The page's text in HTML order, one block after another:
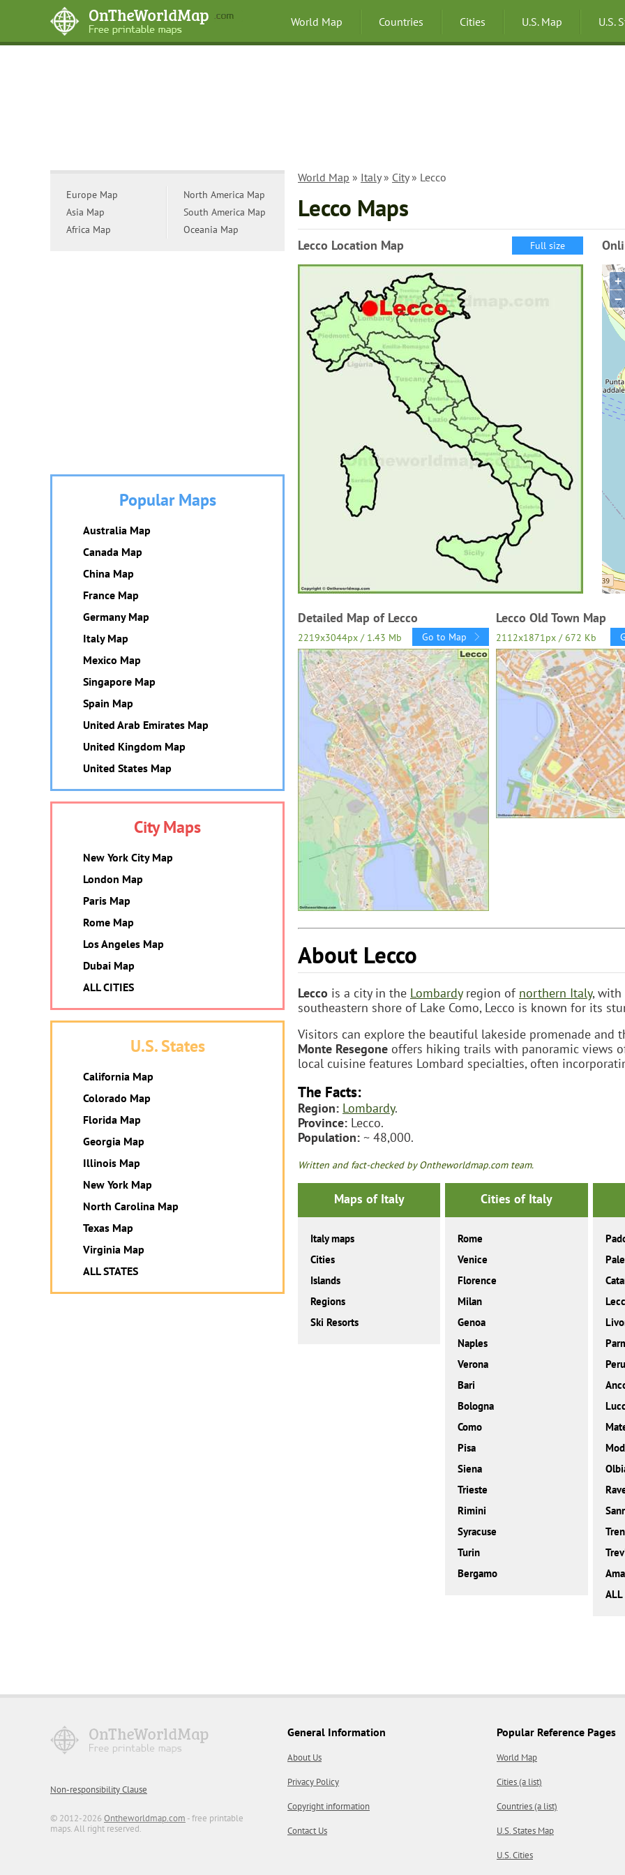
World Map Countries Cities U.S. Map U.S.
World Map » Italy» City» Lecco
Lecco Maps
Lecco Location Map Full size
+
−
Detailed Map of Lecco
2219x3044px / 1.43 Mb Go to Map
Lecco Old Town Map
2112x1871px / 672 Kb
About Lecco
Lecco is a city in the Lombardyregion of northern Italy, with
southeastern shore of Lake Como, Lecco is known for its
Visitors can explore the beautiful lakeside promenade and
Monte Resegone offers hiking trails with panoramic views
local cuisine features Lombard specialties, often
The Facts:
Region: Lombardy.
Province: Lecco.
Population: ~ 48,000.
Written and fact-checked by Ontheworldmap.com team.
Maps of Italy
Italy maps
Cities
Islands
Regions
Ski Resorts
Cities of Italy
Rome
Venice
Florence
Milan
Genoa
Naples
Verona
Bari
Bologna
Como
Pisa
Siena
Trieste
Rimini
Syracuse
Turin
Bergamo
ALL
Europe Map
Asia Map
Africa Map
North America Map
South America Map
Oceania Map
Popular Maps
Australia Map
Canada Map
China Map
France Map
Germany Map
Italy Map
Mexico Map
Singapore Map
Spain Map
United Arab Emirates Map
United Kingdom Map
United States Map
City Maps
New York City Map
London Map
Paris Map
Rome Map
Los Angeles Map
Dubai Map
ALL CITIES
U.S. States
California Map
Colorado Map
Florida Map
Georgia Map
Illinois Map
New York Map
North Carolina Map
Texas Map
Virginia Map
ALL STATES
Non-responsibility Clause
© 2012-2026 Ontheworldmap.com - free printable
maps. All right reserved.
General Information
About Us
Privacy Policy
Copyright information
Contact Us
Popular Reference Pages
World Map
Cities (a list)
Countries (a list)
U.S. States Map
U.S. Cities